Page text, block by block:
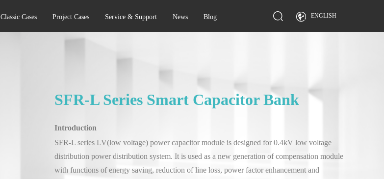
Classic Cases Project Cases Service & Support News Blog ENGLISH
SFR-L Series Smart Capacitor Bank
Introduction
SFR-L series LV(low voltage) power capacitor module is designed for 0.4kV low voltage
distribution power distribution system. It is used as a new generation of compensation module
with functions of energy saving, reduction of line loss, power factor enhancement and